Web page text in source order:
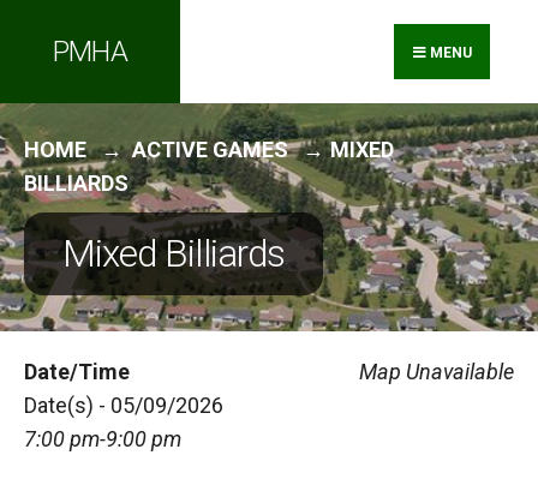
PMHA MENU
HOME ACTIVE GAMES
MIXED
BILLIARDS
Mixed Billiards
Map Unavailable
Date/Time
Date(s) - 05/09/2026
7:00 pm-9:00 pm
for: